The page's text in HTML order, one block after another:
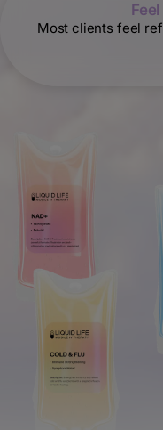
Most clients feel